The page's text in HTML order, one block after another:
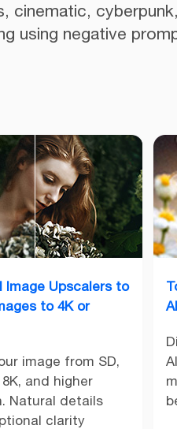
cinematic,
using negative
Image Upscalers to
to 4K or
image from SD,
and higher
Natural details
clarity